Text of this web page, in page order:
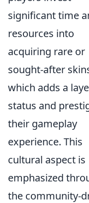
significant time
resources into
acquiring rare or
sought-after
which adds a
status and
their gameplay
experience. This
cultural aspect is
emphasized
the community-